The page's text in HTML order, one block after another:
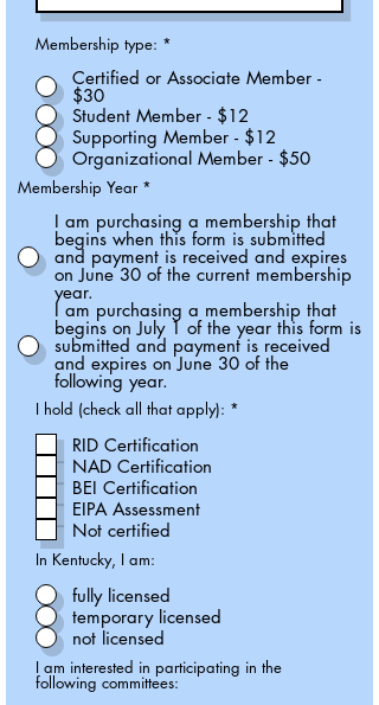
Membership type: *
Certified or Associate Member -
$30
Student Member - $12
Supporting Member - $12
Organizational Member - $50
Membership Year *
I am purchasing a membership that
begins when this form is submitted
and payment is received and expires
on June 30 of the current membership
year.
I am purchasing a membership that
begins on July 1 of the year this form is
submitted and payment is received
and expires on June 30 of the
following year.
I hold (check all that apply): *
RID Certification
NAD Certification
BEI Certification
EIPA Assessment
Not certified
In Kentucky, I am:
fully licensed
temporary licensed
not licensed
I am interested in participating in the
following committees: